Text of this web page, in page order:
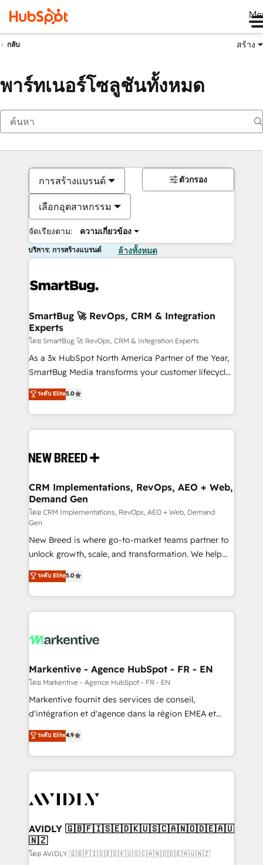
กลับ สร้าง
พาร์ทเนอร์โซลูชันทั้งหมด
การสร้างแบรนด์
เลือกอุตสาหกรรม
จัดเรียงตาม: ความเกี่ยวข้อง
ตัวกรอง
บริการ: การสร้างแบรนด์ ล้างทั้งหมด
SmartBug 🚀 RevOps, CRM & Integration
Experts
โดย SmartBug 🚀 RevOps, CRM & Integration Experts
As a 3x HubSpot North America Partner of the Year,
SmartBug Media transforms your customer lifecycle
into a revenue engine. Our unified ecosystem
includes specialized divisions Globalia (AI &
Software) and Point Success Media (Paid Media),
making this the official home for all three brands. 🔄
and system integrations powered by Globalia’s
trainers to drive platform adoption. 📈 Revenue
Generation - Full-funnel marketing and high-
performance advertising via Point Success Media. -
Expert deployment of Breeze AI and custom agents
to automate growth. 🏆 Elite Excellence - 8 platform
accreditations and deep HIPAA-compliance
expertise. - A team of 250+ experts dedicated to
your resilient growth.
ระดับ Elite5.0
CRM Implementations, RevOps, AEO + Web,
Demand Gen
โดย CRM Implementations, RevOps, AEO + Web, Demand
Gen
New Breed is where go-to-market teams partner to
unlock growth, scale, and transformation. We help
companies activate HubSpot’s AI-powered
customer platform and operationalize HubSpot’s
Loop Marketing framework through expert-led
services, smart agents, and purpose-built apps,
results, fast. ⚙️CRM & RevOps: Align all Hubs to your
🎯Demand Gen & ABM: Drive pipeline with inbound,
ABM, AEO, SEO, & paid media. 👩‍💻Web Design:
Build high-performing websites with UX, messaging,
& conversion strategy that drive results. 🤖AI
AI, & maximize AEO with tailored AI services. 🧩
Integrations: Extend HubSpot with custom
ระดับ Elite5.0
Markentive - Agence HubSpot - FR - EN
โดย Markentive - Agence HubSpot - FR - EN
Markentive fournit des services de conseil,
d'intégration et d'agence dans la région EMEA et
North America. Avec plus de 115 experts en
marketing automation, Growth, Revops, CRM et
webdesign. Markentive is both a consulting firm, a
digital agency and an integrator. With over 115
CRM and webdesign (We focus on EMEA - USA
ระดับ Elite4.9
AVIDLY 🇬🇧🇫🇮🇸🇪🇩🇰🇺🇸🇨🇦🇳🇴🇩🇪🇦🇺
🇳🇿
โดย AVIDLY 🇬🇧🇫🇮🇸🇪🇩🇰🇺🇸🇨🇦🇳🇴🇩🇪🇦🇺🇳🇿